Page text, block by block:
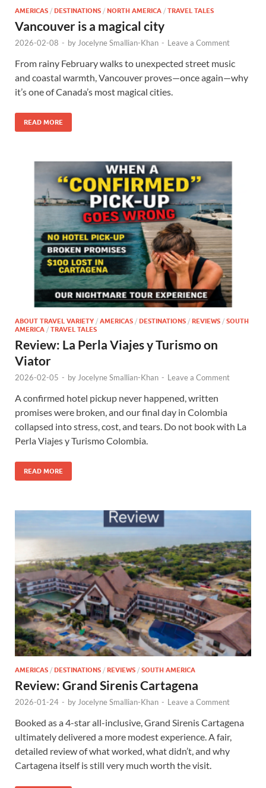
AMERICAS / DESTINATIONS / NORTH AMERICA / TRAVEL TALES
Vancouver is a magical city
2026-02-08 - by Jocelyne Smallian-Khan - Leave a Comment
From rainy February walks to unexpected street music
and coastal warmth, Vancouver proves—once again—why
it’s one of Canada’s most magical cities.
READ MORE
ABOUT TRAVEL VARIETY / AMERICAS / DESTINATIONS / REVIEWS / SOUTH
AMERICA / TRAVEL TALES
Review: La Perla Viajes y Turismo on
Viator
2026-02-05 - by Jocelyne Smallian-Khan - Leave a Comment
A confirmed hotel pickup never happened, written
promises were broken, and our final day in Colombia
collapsed into stress, cost, and tears. Do not book with La
Perla Viajes y Turismo Colombia.
READ MORE
AMERICAS / DESTINATIONS / REVIEWS / SOUTH AMERICA
Review: Grand Sirenis Cartagena
2026-01-24 - by Jocelyne Smallian-Khan - Leave a Comment
Booked as a 4-star all-inclusive, Grand Sirenis Cartagena
ultimately delivered a more modest experience. A fair,
detailed review of what worked, what didn’t, and why
Cartagena itself is still very much worth the visit.